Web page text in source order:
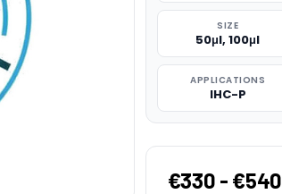
SIZE
50μl, 100μl
APPLICATIONS
IHC-P
€330 - €540